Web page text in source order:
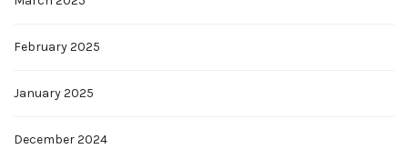
February 2025
January 2025
December 2024